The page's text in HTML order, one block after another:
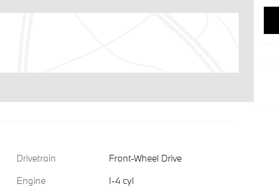
Drivetrain
Front-Wheel Drive
Engine
I-4 cyl